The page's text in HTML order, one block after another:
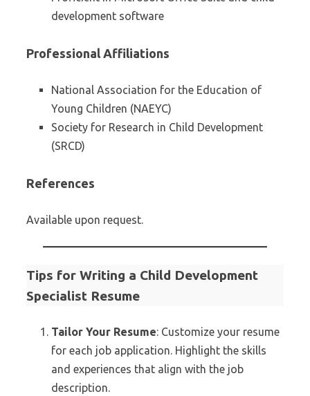
development software
Professional Affiliations
National Association for the Education of
Young Children (NAEYC)
Society for Research in Child Development
(SRCD)
References
Available upon request.
Tips for Writing a Child Development
Specialist Resume
Tailor Your Resume: Customize your resume
for each job application. Highlight the skills
and experiences that align with the job
description.